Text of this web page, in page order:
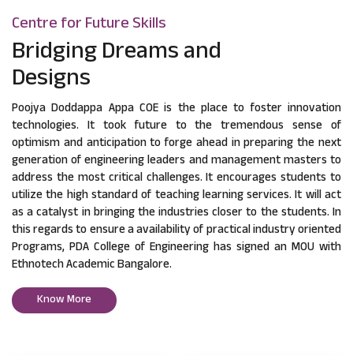
Centre for Future Skills
Bridging Dreams and
Designs
Poojya Doddappa Appa COE is the place to foster innovation
technologies. It took future to the tremendous sense of
optimism and anticipation to forge ahead in preparing the next
generation of engineering leaders and management masters to
address the most critical challenges. It encourages students to
utilize the high standard of teaching learning services. It will act
as a catalyst in bringing the industries closer to the students. In
this regards to ensure a availability of practical industry oriented
Programs, PDA College of Engineering has signed an MOU with
Ethnotech Academic Bangalore.
Know More